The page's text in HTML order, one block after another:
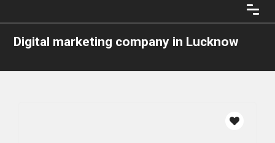
Digital marketing company in Lucknow